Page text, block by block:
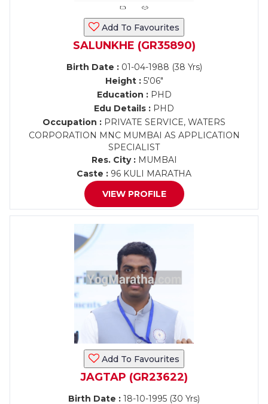
Add To Favourites
SALUNKHE (GR35890)
Birth Date :01-04-1988 (38 Yrs)
Height :5'06"
Education :PHD
Edu Details : PHD
Occupation : PRIVATE SERVICE, WATERS
CORPORATION MNC MUMBAI AS APPLICATION
SPECIALIST
Res. City :MUMBAI
Caste : 96 KULI MARATHA
VIEW PROFILE
Add To Favourites
JAGTAP (GR23622)
Birth Date : 18-10-1995 (30 Yrs)